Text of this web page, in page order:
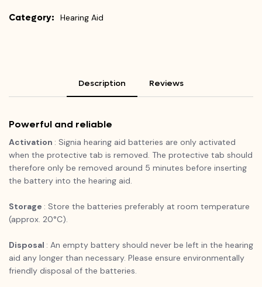
Category: Hearing Aid
Description Reviews
Powerful and reliable
Activation : Signia hearing aid batteries are only activated
when the protective tab is removed. The protective tab should
therefore only be removed around 5 minutes before inserting
the battery into the hearing aid.
Storage : Store the batteries preferably at room temperature
(approx. 20°C).
Disposal : An empty battery should never be left in the hearing
aid any longer than necessary. Please ensure environmentally
friendly disposal of the batteries.